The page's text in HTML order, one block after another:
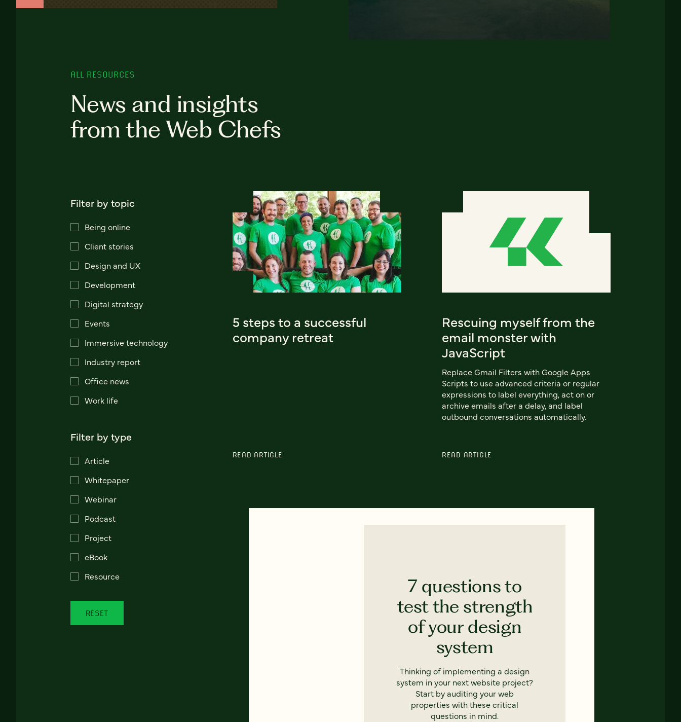
ALL RESOURCES
News and insights
from the Web Chefs
Filter by topic
Being online
Client stories
Design and UX
Development
Digital strategy
Events
Immersive technology
Industry report
Office news
Work life
Filter by type
Article
Whitepaper
Webinar
Podcast
Project
eBook
Resource
RESET
5 steps to a successful
company retreat
READ ARTICLE
Rescuing myself from the
email monster with
JavaScript
Replace Gmail Filters with Google Apps
Scripts to use advanced criteria or regular
expressions to label everything, act on or
archive emails after a delay, and label
outbound conversations automatically.
READ ARTICLE
7 questions to
test the strength
of your design
system
Thinking of implementing a design
system in your next website project?
Start by auditing your web
properties with these critical
questions in mind.